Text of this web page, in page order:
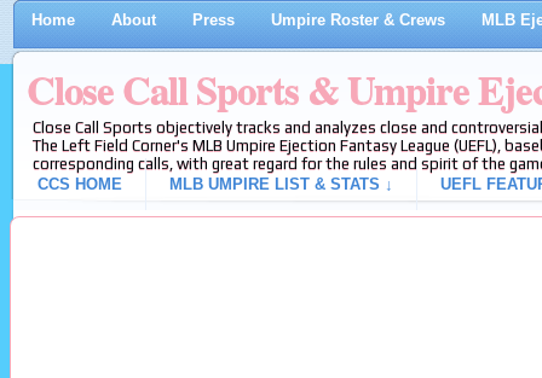
Home About Press Umpire Roster & Crews MLB
Close Call Sports & Umpire
Close Call Sports objectively tracks and analyzes close and
The Left Field Corner's MLB Umpire Ejection Fantasy League (UEFL),
corresponding calls, with great regard for the rules and spirit of the
CCS HOME
MLB UMPIRE LIST & STATS ↓ UEFL